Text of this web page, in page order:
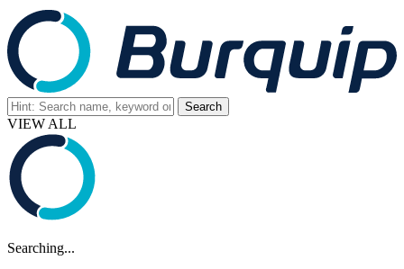
VIEW ALL
Searching...